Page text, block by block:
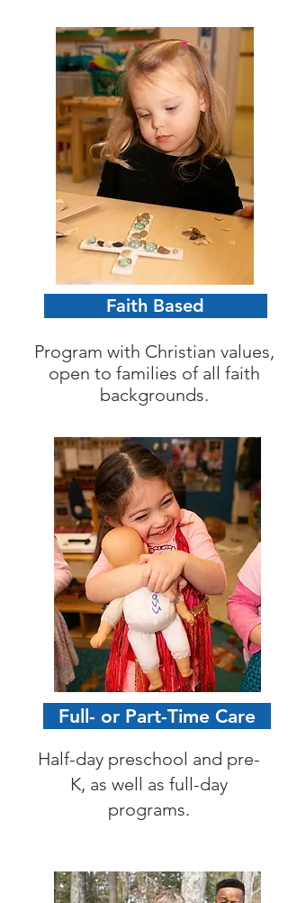
Faith Based
Program with Christian values,
open to families of all faith
backgrounds.
Full- or Part-Time Care
Half-day preschool and pre-
K, as well as full-day
programs.